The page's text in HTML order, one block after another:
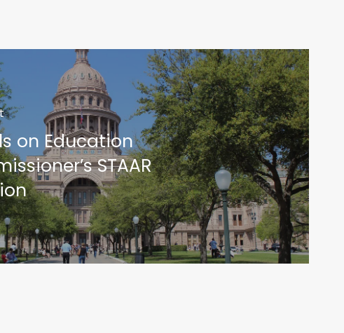
on Education
STAAR